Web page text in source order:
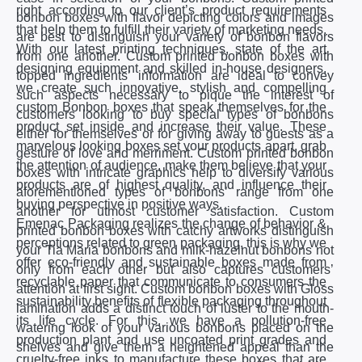
bonbon boxes with flavor depicting colors and images
are best to distinguish your variety of bonbon flavors
from one another. Custom printed bonbon boxes with
topped ingredients’ information are ideal to convey
such aspects necessary to pique the interest of
customers looking to buy special types of bonbons
either for themselves or for giving away to guests as a
gesture of love and merriment. Custom printed bonbon
boxes with intricate graphics help to diversify various
aforementioned types of bonbons’ range from one
another for utmost customer satisfaction. Custom
printed bonbon boxes with catchy artworks distinguish
your Tia Maria bonbons and milk-hazelnut bonbons not
only from each other but also captures customers’
attention at first sight. Custom bonbon boxes with Gloss
lamination adds a distinct touch of luster to the mouth-
watering look of your various bonbons placed on the
shelves and give them a heightened appeal than the
right according to our client’s product requirements
that help them to fulfill their variety of marketing needs.
With our latest printing techniques, state of the art
designing equipment and skilled in-house designers,
we create such innovative, stylish and compelling
custom Bonbon boxes that speak themselves for the
product set inside and increase their value. These
marvelous looking boxes set your products apart, grab
the attention of audience, make them believe that your
products are of highest quality, and influence their
buying perspective in positive ways.
Emenac Packaging realizes the change of behavior &
perceptions related to green packaging, this is why we
offer eco-friendly and sustainable boxes made from
recyclable paper that communicate to consumers the
sustainability benefits of flexible packaging throughout
its life cycle. For this, we have a pollution-free
production plant and use uncoated print grades and
cruelty-free inks to manufacture these boxes that are